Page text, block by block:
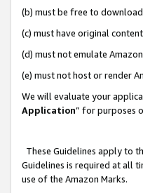
(b) must be free to
(c) must have original
(d) must not emulate
(e) must not host or render
We will evaluate your
Application” for purposes
These Guidelines apply to
Guidelines is required at all
use of the Amazon Marks.